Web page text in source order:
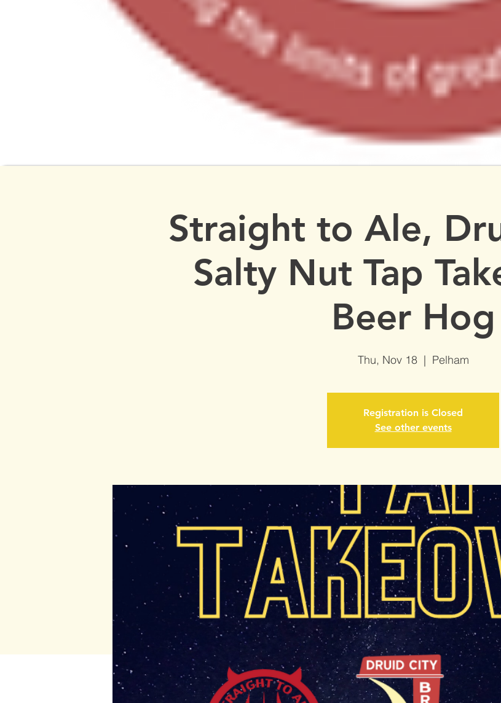
Straight to Ale,
Salty Nut Tap
Beer Hog
Thu, Nov 18
  |
Pelham
Registration is Closed
See other events